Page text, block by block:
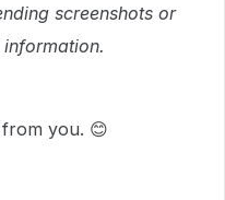
screenshots or
you. 😊